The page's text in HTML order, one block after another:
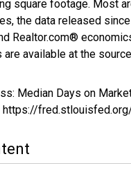
square footage. Most
the data released
Realtor.com®
available at the
Median Days on
https://